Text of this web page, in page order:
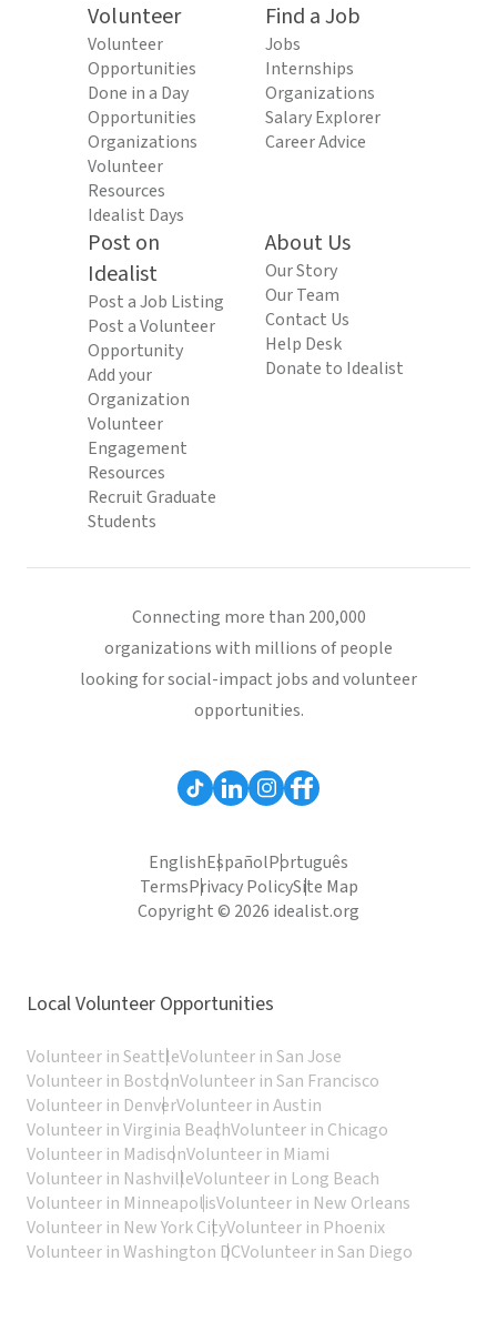
Volunteer
Volunteer
Opportunities
Done in a Day
Opportunities
Organizations
Volunteer
Resources
Idealist Days
Find a Job
Jobs
Internships
Organizations
Salary Explorer
Career Advice
Post on
Idealist
Post a Job Listing
Post a Volunteer
Opportunity
Add your
Organization
Volunteer
Engagement
Resources
Recruit Graduate
Students
About Us
Our Story
Our Team
Contact Us
Help Desk
Donate to Idealist
Connecting more than 200,000
organizations with millions of people
looking for social-impact jobs and volunteer
opportunities.
EnglishEspañolPortuguês
TermsPrivacy PolicySite Map
Copyright © 2026 idealist.org
Local Volunteer Opportunities
Volunteer in SeattleVolunteer in San Jose
Volunteer in BostonVolunteer in San Francisco
Volunteer in DenverVolunteer in Austin
Volunteer in Virginia BeachVolunteer in Chicago
Volunteer in MadisonVolunteer in Miami
Volunteer in NashvilleVolunteer in Long Beach
Volunteer in MinneapolisVolunteer in New Orleans
Volunteer in New York CityVolunteer in Phoenix
Volunteer in Washington DCVolunteer in San Diego